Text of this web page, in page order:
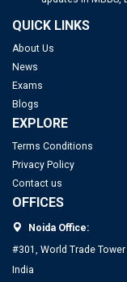
QUICK LINKS
About Us
News
Exams
Blogs
EXPLORE
Terms Conditions
Privacy Policy
Contact us
OFFICES
Noida Office:
#301, World Trade
India